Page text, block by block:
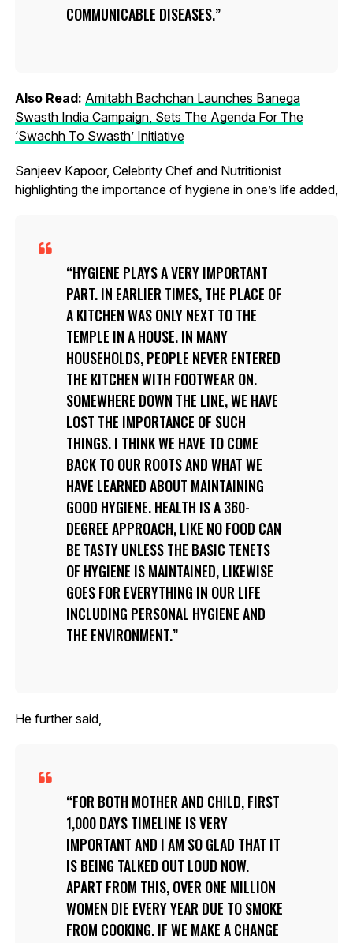
COMMUNICABLE DISEASES.
Also Read: Amitabh Bachchan Launches Banega
Swasth India Campaign, Sets The Agenda For The
‘Swachh To Swasth’ Initiative
Sanjeev Kapoor, Celebrity Chef and Nutritionist
highlighting the importance of hygiene in one’s life added,
HYGIENE PLAYS A VERY IMPORTANT
PART. IN EARLIER TIMES, THE PLACE OF
A KITCHEN WAS ONLY NEXT TO THE
TEMPLE IN A HOUSE. IN MANY
HOUSEHOLDS, PEOPLE NEVER ENTERED
THE KITCHEN WITH FOOTWEAR ON.
SOMEWHERE DOWN THE LINE, WE HAVE
LOST THE IMPORTANCE OF SUCH
THINGS. I THINK WE HAVE TO COME
BACK TO OUR ROOTS AND WHAT WE
HAVE LEARNED ABOUT MAINTAINING
GOOD HYGIENE. HEALTH IS A 360-
DEGREE APPROACH, LIKE NO FOOD CAN
BE TASTY UNLESS THE BASIC TENETS
OF HYGIENE IS MAINTAINED, LIKEWISE
GOES FOR EVERYTHING IN OUR LIFE
INCLUDING PERSONAL HYGIENE AND
THE ENVIRONMENT.
He further said,
FOR BOTH MOTHER AND CHILD, FIRST
1,000 DAYS TIMELINE IS VERY
IMPORTANT AND I AM SO GLAD THAT IT
IS BEING TALKED OUT LOUD NOW.
APART FROM THIS, OVER ONE MILLION
WOMEN DIE EVERY YEAR DUE TO SMOKE
FROM COOKING. IF WE MAKE A CHANGE